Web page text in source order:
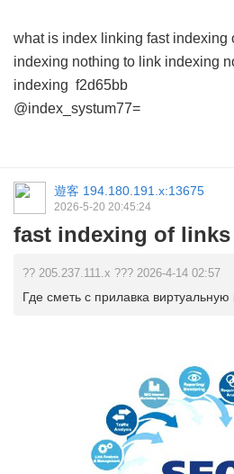
what is index linking fast indexing
indexing nothing to link indexing
indexing f2d65bb
@index_systum77=
遊客 194.180.191.x:13675
2026-5-20 20:45:24
fast indexing of links
?? 205.237.111.x ??? 2026-4-14 02:57
Где сметь с прилавка виртуальную